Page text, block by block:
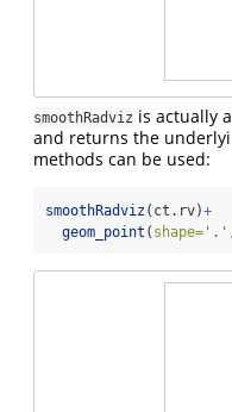
smoothRadviz is actually
and returns the
methods can be used:
smoothRadviz(ct.rv)+
geom_point ( shape= '.'